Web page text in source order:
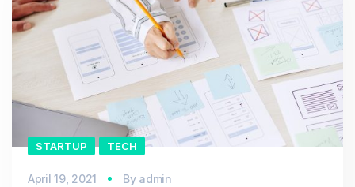
STARTUP TECH
April 19, 2021 By admin